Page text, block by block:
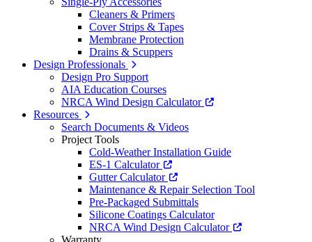
Cleaners & Primers
Cover Strips & Tapes
Membrane Protection
Drains & Scuppers
Design Professionals
Design Pro Support
AIA Education Courses
NRCA Wind Design Calculator
Resources
Search Documents & Videos
Project Tools
Cold-Weather Installation Guide
ES-1 Calculator
Gutter Calculator
Maintenance & Repair Selection Tool
Pre-Packaged Submittals
Silicone Coatings Calculator
NRCA Wind Design Calculator
Warranty